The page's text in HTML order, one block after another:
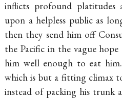
inflicts profound platitudes
upon a helpless public as
then they send him off
the Pacific in the vague
him well enough to eat
which is but a fitting climax
instead of packing his trunk